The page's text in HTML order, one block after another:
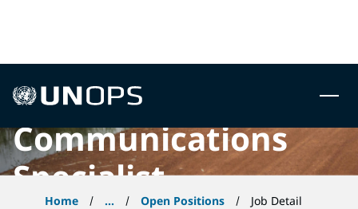
UNOPS
Governance and
Justice
Communications
Specialist
Home ... Open Positions Job Detail